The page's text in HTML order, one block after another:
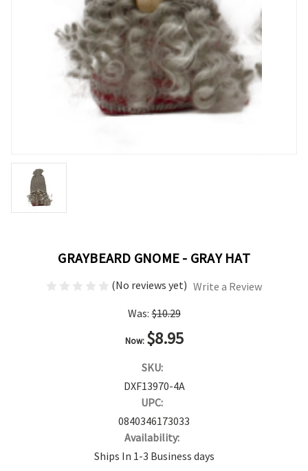
GRAYBEARD GNOME - GRAY HAT
(No reviews yet) Write a Review
Was: $10.29
Now: $8.95
SKU:
DXF13970-4A
UPC:
0840346173033
Availability:
Ships In 1-3 Business days